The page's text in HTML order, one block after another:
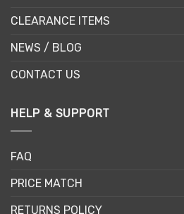
CLEARANCE ITEMS
NEWS / BLOG
CONTACT US
HELP & SUPPORT
FAQ
PRICE MATCH
RETURNS POLICY